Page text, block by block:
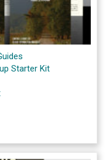
Starter Kit